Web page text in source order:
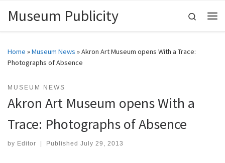
Skip to content
Museum Publicity
Search
Home »Museum News »Akron Art Museum opens With a Trace:
Photographs of Absence
MUSEUM NEWS
Akron Art Museum opens With a
Trace: Photographs of Absence
by Editor Published July 29, 2013